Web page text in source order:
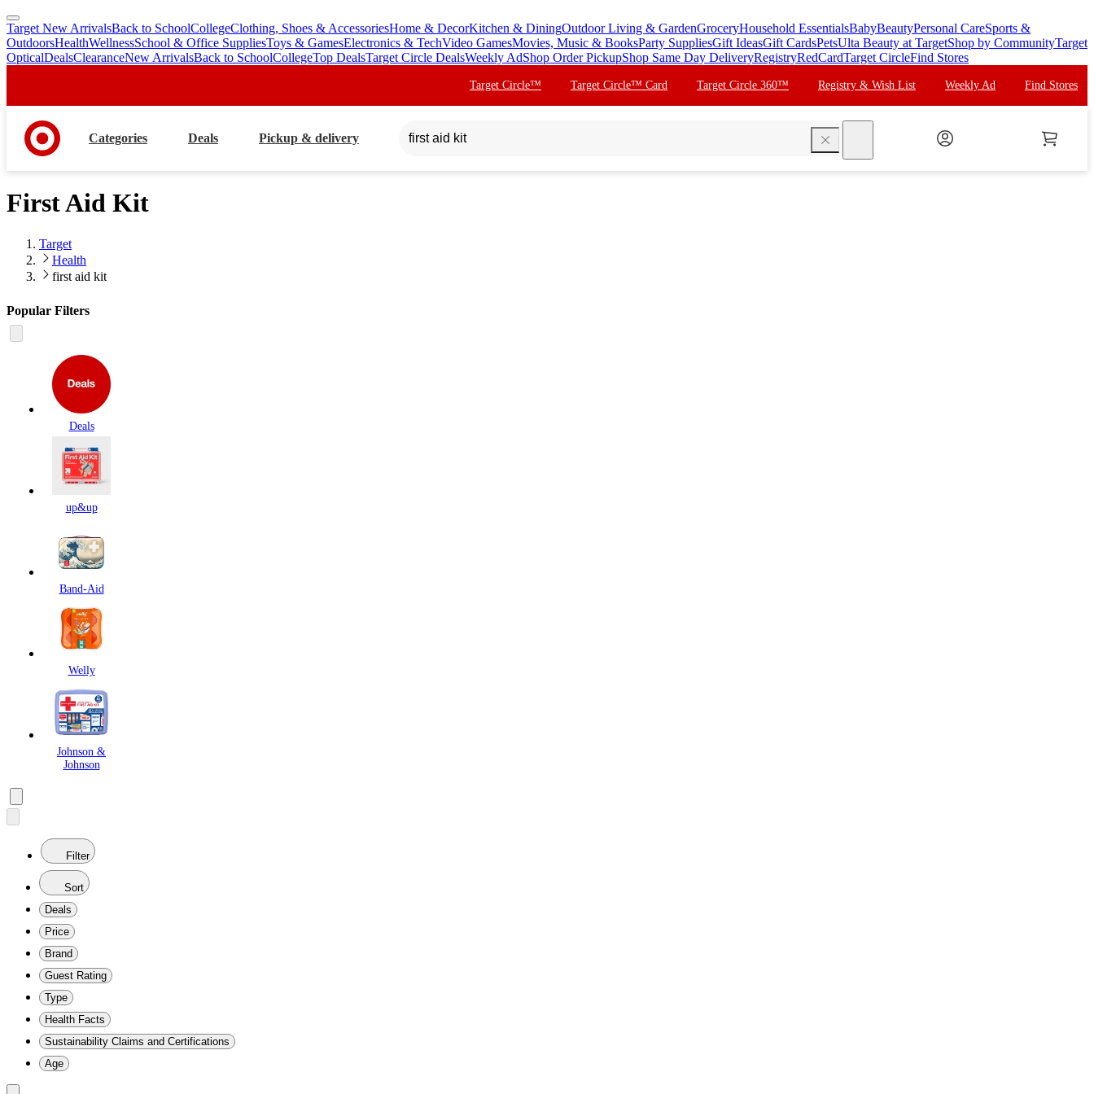
skip
to
main
skip
to
footer
Target New ArrivalsBack to SchoolCollegeClothing, Shoes & AccessoriesHome & DecorKitchen & DiningOutdoor Living & GardenGroceryHousehold EssentialsBabyBeautyPersonal CareSports &
OutdoorsHealthWellnessSchool & Office SuppliesToys & GamesElectronics & TechVideo GamesMovies, Music & BooksParty SuppliesGift IdeasGift CardsPetsUlta Beauty at TargetShop by CommunityTarget
OpticalDealsClearanceNew ArrivalsBack to SchoolCollegeTop DealsTarget Circle DealsWeekly AdShop Order PickupShop Same Day DeliveryRegistryRedCardTarget CircleFind Stores
Target Circle™ Target Circle™ Card Target Circle 360™ Registry & Wish List Weekly Ad Find Stores
Categories Deals Pickup & delivery
First Aid Kit
Target
Health
first aid kit
Popular Filters
Deals
up&up
Band-Aid
Welly
Johnson &
Johnson
Filter
Sort
Deals
Price
Brand
Guest Rating
Type
Health Facts
Sustainability Claims and Certifications
Age